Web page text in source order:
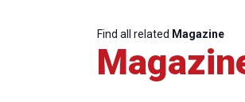
Find all related Magazine